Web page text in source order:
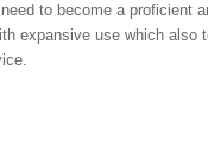
to become a proficient
expansive use which also